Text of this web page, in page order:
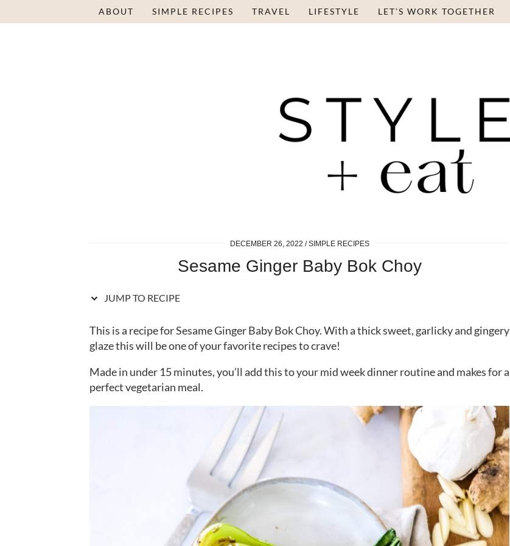
to
ABOUT SIMPLE RECIPES TRAVEL LIFESTYLE LET’S WORK TOGETHER
DECEMBER 26, 2022 SIMPLE RECIPES
Sesame Ginger Baby Bok Choy
JUMP TO RECIPE
This is a recipe for Sesame Ginger Baby Bok Choy. With a thick sweet, garlicky and gingery
glaze this will be one of your favorite recipes to crave!
Made in under 15 minutes, you’ll add this to your mid week dinner routine and makes for a
perfect vegetarian meal.